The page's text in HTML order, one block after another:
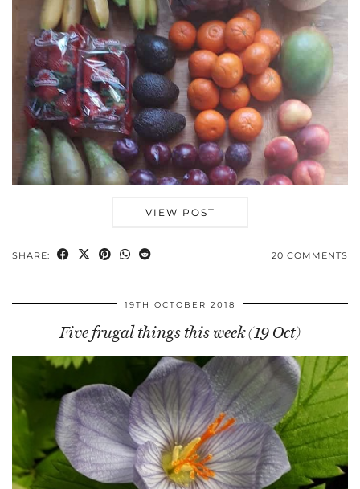
VIEW POST
SHARE: 20 COMMENTS
19TH OCTOBER 2018
Five frugal things this week (19 Oct)